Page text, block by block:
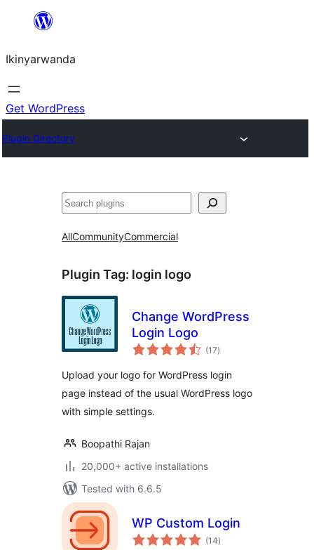
content
Ikinyarwanda
Get WordPress
Plugin Directory
Shakisha
AllCommunityCommercial
Plugin Tag: login logo
Change WordPress
Login Logo
(17total
ratings
)
Upload your logo for WordPress login
page instead of the usual WordPress logo
with simple settings.
Boopathi Rajan
20,000+ active installations
Tested with 6.6.5
WP Custom Login
(14total
ratings
)